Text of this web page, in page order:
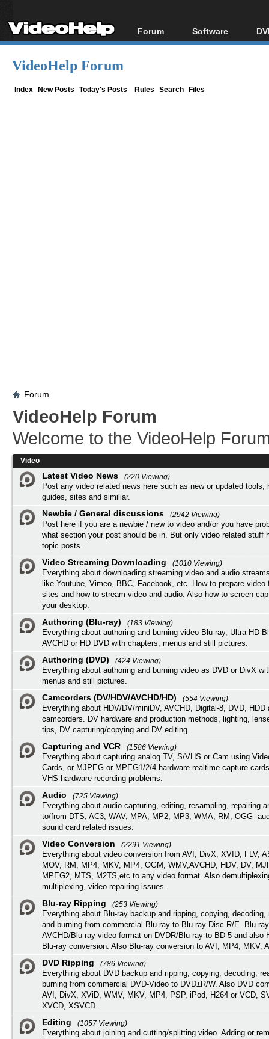
Forum
Forum Index
Software
All software
VideoHelp Forum
Index New Posts Today's Posts Rules Search Files
Forum
VideoHelp Forum
Welcome to the VideoHelp
Video
Latest Video News
(220 Viewing)
Post any video related news here such as new or updated tools,
guides, sites and similiar.
Newbie / General discussions
(2942 Viewing)
Post here if you are a newbie / new to video and/or you have
what section your post should be in. But only video related stuff
topic posts.
Video Streaming Downloading
(1010 Viewing)
Everything about downloading streaming video and audio
like Youtube, Vimeo, BBC, Facebook, etc. How to prepare video
sites and how to stream video and audio. Also how to screen
your desktop.
Authoring (Blu-ray)
(183 Viewing)
Everything about authoring and burning video Blu-ray, Ultra HD
AVCHD or HD DVD with chapters, menus and still pictures.
Authoring (DVD)
(424 Viewing)
Everything about authoring and burning video as DVD or DivX
menus and still pictures.
Camcorders (DV/HDV/AVCHD/HD)
(554 Viewing)
Everything about HDV/DV/miniDV, AVCHD, Digital-8, DVD, HDD
camcorders. DV hardware and production methods, lighting,
tips, DV capturing/copying and DV editing.
Capturing and VCR
(1586 Viewing)
Everything about capturing analog TV, S/VHS or Cam using
Cards, or MJPEG or MPEG1/2/4 hardware realtime capture
VHS hardware recording problems.
Audio
(725 Viewing)
Everything about audio capturing, editing, resampling, repairing
to/from DTS, AC3, WAV, MPA, MP2, MP3, WMA, RM, OGG -
sound card related issues.
Video Conversion
(2291 Viewing)
Everything about video conversion from AVI, DivX, XVID, FLV,
MOV, RM, MP4, MKV, MP4, OGM, WMV,AVCHD, HDV, DV,
MPEG2, MTS, M2TS,etc to any video format. Also
multiplexing, video repairing issues.
Blu-ray Ripping
(253 Viewing)
Everything about Blu-ray backup and ripping, copying, decoding,
and burning from commercial Blu-ray to Blu-ray Disc R/E. Blu-
AVCHD/Blu-ray video format on DVDR/Blu-ray to BD-5 and also
Blu-ray conversion. Also Blu-ray conversion to AVI, MP4, MKV,
DVD Ripping
(786 Viewing)
Everything about DVD backup and ripping, copying, decoding,
burning from commercial DVD-Video to DVD±R/W. Also DVD
AVI, DivX, XViD, WMV, MKV, MP4, PSP, iPod, H264 or VCD,
XVCD, XSVCD.
Editing
(1057 Viewing)
Everything about joining and cutting/splitting video. Adding or